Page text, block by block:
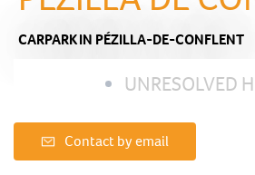
CARPARKIN PÉZILLA-DE-CONFLENT
UNRESOLVED
Contact by email